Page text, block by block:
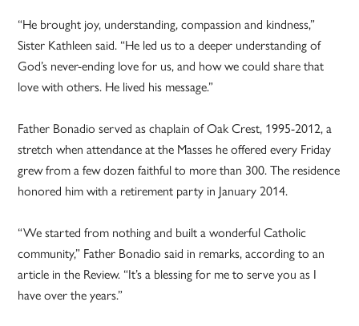
“He brought joy, understanding, compassion and kindness,”
Sister Kathleen said. “He led us to a deeper understanding of
God’s never-ending love for us, and how we could share that
love with others. He lived his message.”
Father Bonadio served as chaplain of Oak Crest, 1995-2012, a
stretch when attendance at the Masses he offered every Friday
grew from a few dozen faithful to more than 300. The residence
honored him with a retirement party in January 2014.
“We started from nothing and built a wonderful Catholic
community,” Father Bonadio said in remarks, according to an
article in the Review. “It’s a blessing for me to serve you as I
have over the years.”